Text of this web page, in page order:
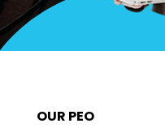
OUR PEO